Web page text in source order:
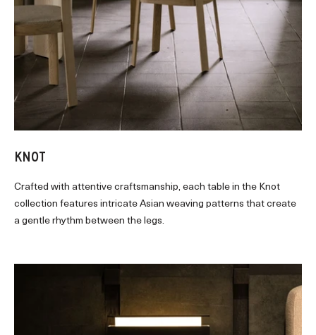
KNOT
Crafted with attentive craftsmanship, each table in the Knot
collection features intricate Asian weaving patterns that create
a gentle rhythm between the legs.